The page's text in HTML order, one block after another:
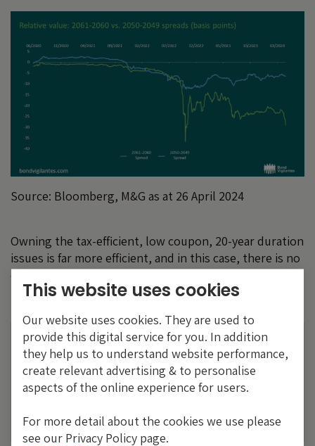
Source: Bloomberg, M&G as at 26 April 2024
Owning the tax-efficient, low coupon, 20-year duration
issues is far more efficient, and in this case, there is no
conflict between the institutional investor and the
retail investor base. Their interests are aligned.
The value of investments will fluctuate, which
will cause prices to fall as well as rise and you
may not get back the original amount you
invested. Past performance is not a guide to
future performance.
This website uses cookies
Our website uses cookies. They are used to
provide this digital service for you. In addition
they help us to understand website performance,
create relevant advertising & to personalise
aspects of the online experience for users.
For more detail about the cookies we use please
see our Privacy Policy page.